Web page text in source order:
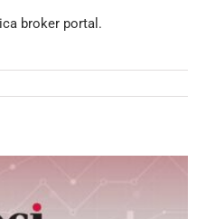
broker portal.